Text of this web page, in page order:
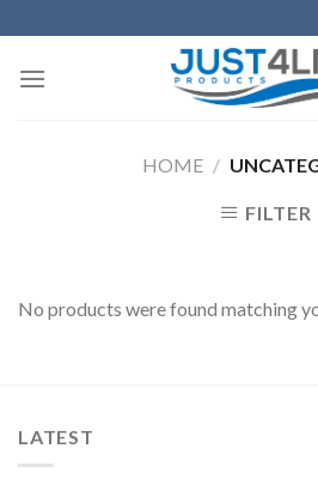
to
content
HOME /
FILTER
No products were found matching
LATEST